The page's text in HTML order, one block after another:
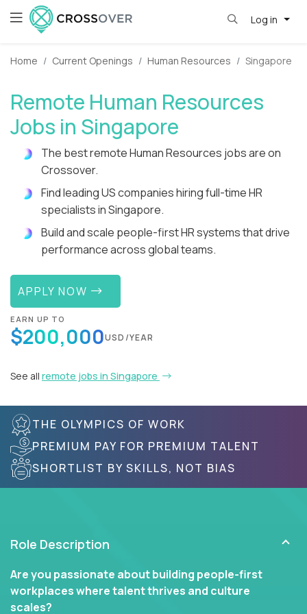
Log in
Home Current Openings Human Resources Singapore
Remote Human Resources
Jobs in Singapore
The best remote Human Resources jobs are on
Crossover.
Find leading US companies hiring full-time HR
specialists in Singapore.
Build and scale people-first HR systems that drive
performance across global teams.
APPLY NOW
EARN UP TO
$200,000USD/YEAR
See all remote jobs in Singapore
THE OLYMPICS OF WORK
PREMIUM PAY FOR PREMIUM TALENT
SHORTLIST BY SKILLS, NOT BIAS
Role Description
Are you passionate about building people-first
workplaces where talent thrives and culture
scales?